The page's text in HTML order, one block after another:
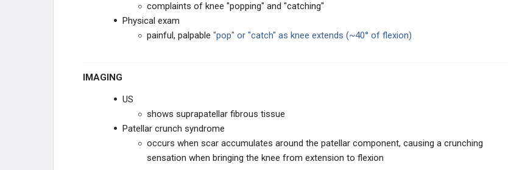
RECON STUDY PLANS
complaints of knee "popping" and "catching"
Physical exam
painful, palpable "pop" or "catch" as knee extends (~40° of flexion)
IMAGING
US
shows suprapatellar fibrous tissue
Patellar crunch syndrome
occurs when scar accumulates around the patellar component, causing a crunching
sensation when bringing the knee from extension to flexion